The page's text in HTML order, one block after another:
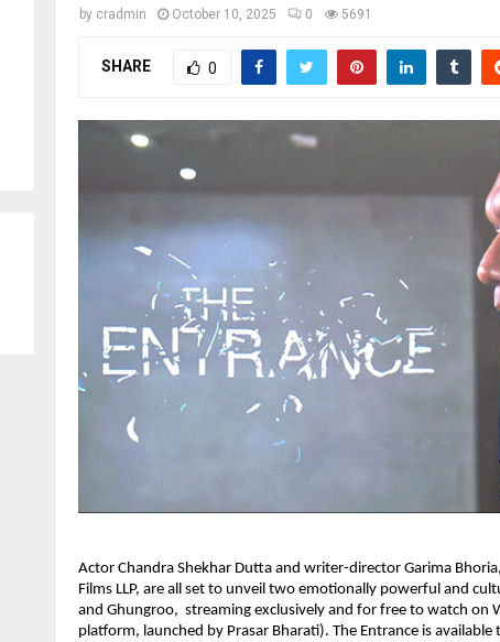
by cradmin October 10, 2025 0 5691
SHARE 0
Actor Chandra Shekhar Dutta and writer-director Garima
Films LLP, are all set to unveil two emotionally powerful and
and Ghungroo, streaming exclusively and for free to watch on
platform, launched by Prasar Bharati). The Entrance is